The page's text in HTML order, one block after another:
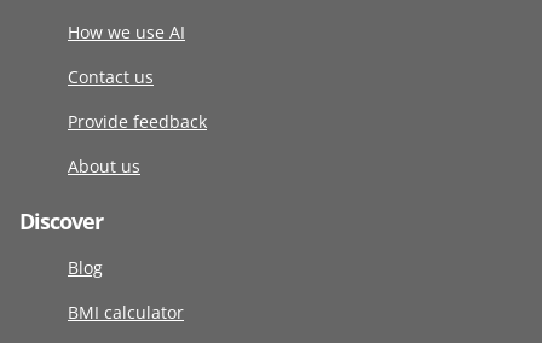
How we use AI
Contact us
Provide feedback
About us
Discover
Blog
BMI calculator